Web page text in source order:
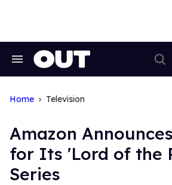
Search
Home Television
Amazon
for Its 'Lord of the
Series